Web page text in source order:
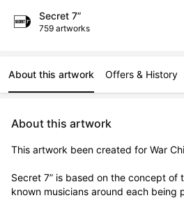
Secret 7”
759 artworks
About this artwork Offers & History
About this artwork
This artwork been created for War
Secret 7” is based on the concept
known musicians around each being